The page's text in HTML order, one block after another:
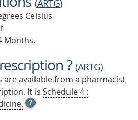
(ARTG)
Celsius
Months.
?(ARTG)
are available from a pharmacist
It is Schedule 4 :
OPEN
TOOL